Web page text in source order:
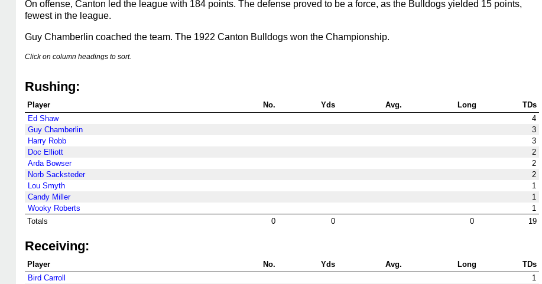
On offense, Canton led the league with 184 points. The defense proved to be a force, as the Bulldogs yielded 15 points,
fewest in the league.
Guy Chamberlin coached the team. The 1922 Canton Bulldogs won the Championship.
Click on column headings to sort.
Rushing:
Player No. Yds Avg. Long
TDs
Ed Shaw
4
Guy Chamberlin
3
Harry Robb
3
Doc Elliott
2
Arda Bowser
2
Norb Sacksteder
2
Lou Smyth
1
Candy Miller
1
Wooky Roberts
1
Totals
0 0 0 19
Receiving:
Player No. Yds Avg. Long
TDs
Bird Carroll
1